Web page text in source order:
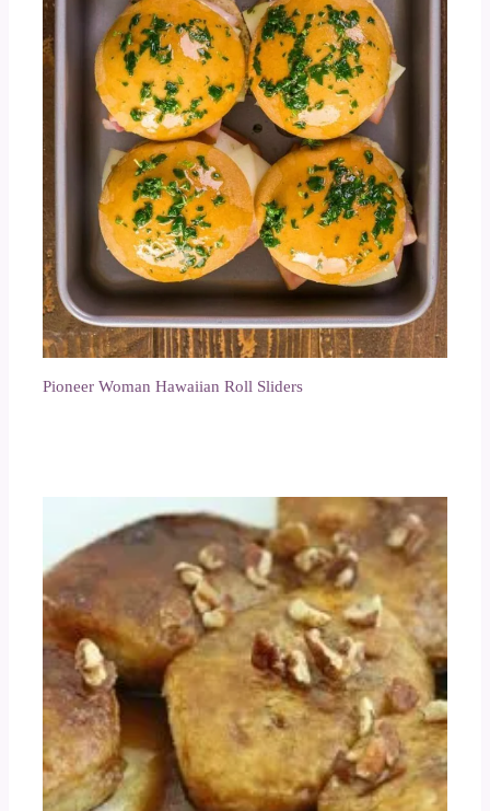
Pioneer Woman Hawaiian Roll Sliders